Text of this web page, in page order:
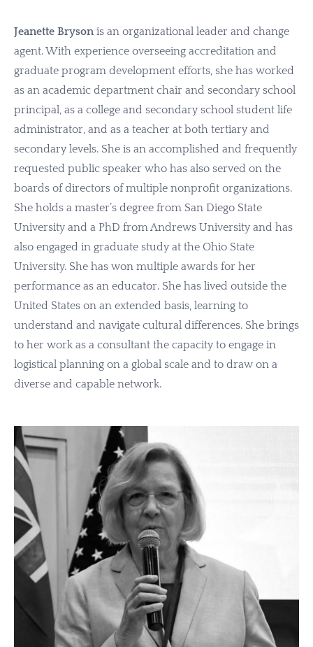
Jeanette Bryson is an organizational leader and change
agent. With experience overseeing accreditation and
graduate program development efforts, she has worked
as an academic department chair and secondary school
principal, as a college and secondary school student life
administrator, and as a teacher at both tertiary and
secondary levels. She is an accomplished and frequently
requested public speaker who has also served on the
boards of directors of multiple nonprofit organizations.
She holds a master’s degree from San Diego State
University and a PhD from Andrews University and has
also engaged in graduate study at the Ohio State
University. She has won multiple awards for her
performance as an educator. She has lived outside the
United States on an extended basis, learning to
understand and navigate cultural differences. She brings
to her work as a consultant the capacity to engage in
logistical planning on a global scale and to draw on a
diverse and capable network.